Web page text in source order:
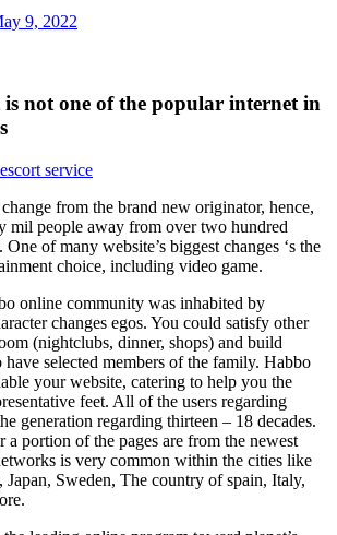
9, 2022
not one of the popular internet in
service
from the brand new originator, hence,
mil people away from over two hundred
One of many website’s biggest changes ‘s the
choice, including video game.
online community was inhabited by
changes egos. You could satisfy other
(nightclubs, dinner, shops) and build
have selected members of the family. Habbo
your website, catering to help you the
feet. All of the users regarding
generation regarding thirteen – 18 decades.
a portion of the pages are from the newest
is very common within the cities like
Sweden, The country of spain, Italy,